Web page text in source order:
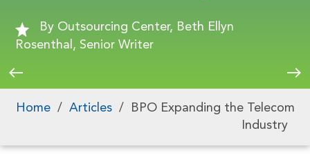
By Outsourcing Center, Beth Ellyn
Rosenthal, Senior Writer
Home / Articles /
BPO Expanding the Telecom
Industry